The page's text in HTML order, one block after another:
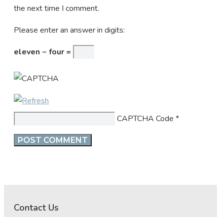
the next time I comment.
Please enter an answer in digits:
eleven − four =
CAPTCHA Code *
Contact Us